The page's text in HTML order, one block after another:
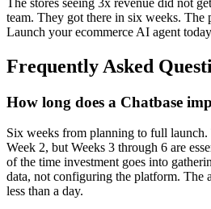
team. They got there in six weeks. The
Launch your ecommerce AI agent
Frequently Asked
How long does a Chatbase
Six weeks from planning to full
Week 2, but Weeks 3 through 6 are
of the time investment goes into
data, not configuring the platform. The
less than a day.